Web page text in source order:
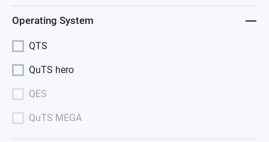
Operating System
QTS
QuTS hero
QES
QuTS MEGA